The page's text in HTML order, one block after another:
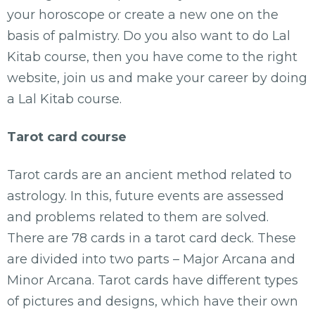
your horoscope or create a new one on the
basis of palmistry. Do you also want to do Lal
Kitab course, then you have come to the right
website, join us and make your career by doing
a Lal Kitab course.
Tarot card course
Tarot cards are an ancient method related to
astrology. In this, future events are assessed
and problems related to them are solved.
There are 78 cards in a tarot card deck. These
are divided into two parts – Major Arcana and
Minor Arcana. Tarot cards have different types
of pictures and designs, which have their own